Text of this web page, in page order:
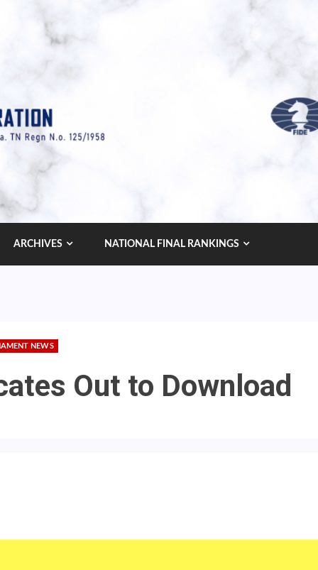
ARCHIVES NATIONAL FINAL RANKINGS
NEWS
Out to Download